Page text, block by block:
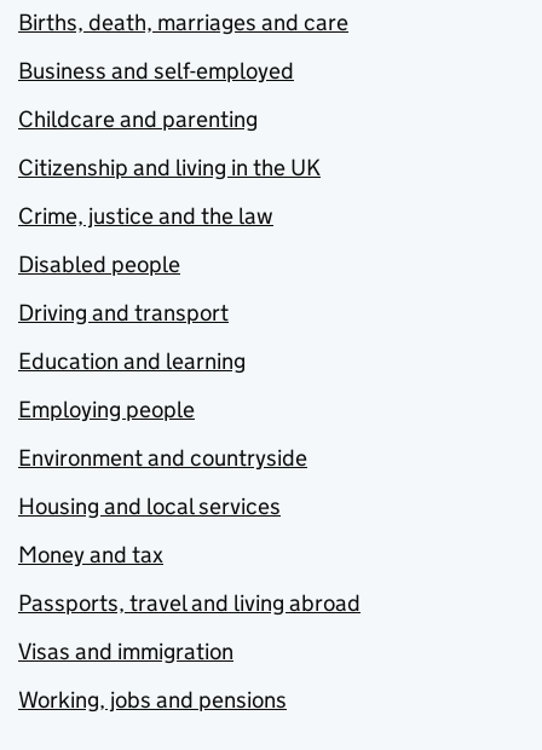
Births, death, marriages and care
Business and self-employed
Childcare and parenting
Citizenship and living in the UK
Crime, justice and the law
Disabled people
Driving and transport
Education and learning
Employing people
Environment and countryside
Housing and local services
Money and tax
Passports, travel and living abroad
Visas and immigration
Working, jobs and pensions